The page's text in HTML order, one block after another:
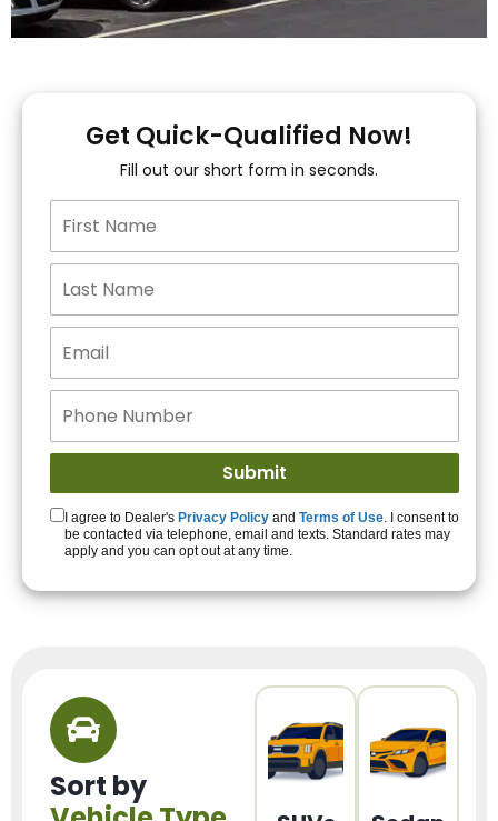
You!
15+ Lenders to get
you APPROVED!
Get Started!
Get Quick-Qualified Now!
Fill out our short form in seconds.
I agree to Dealer's Privacy Policy and Terms of Use. I consent to
be contacted via telephone, email and texts. Standard rates may
apply and you can opt out at any time.
Sort by